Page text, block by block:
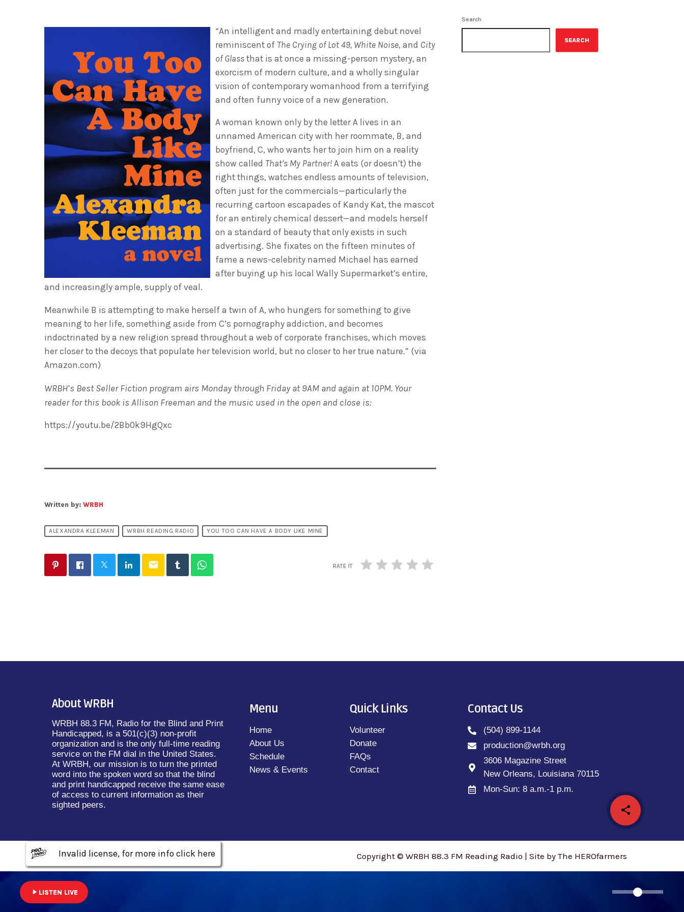
share
email
“An intelligent and madly entertaining debut novel
reminiscent of The Crying of Lot 49, White Noise, and City
of Glass that is at once a missing-person mystery, an
exorcism of modern culture, and a wholly singular
vision of contemporary womanhood from a terrifying
and often funny voice of a new generation.
A woman known only by the letter A lives in an
unnamed American city with her roommate, B, and
boyfriend, C, who wants her to join him on a reality
show called That’s My Partner! A eats (or doesn’t) the
right things, watches endless amounts of television,
often just for the commercials—particularly the
recurring cartoon escapades of Kandy Kat, the mascot
for an entirely chemical dessert—and models herself
on a standard of beauty that only exists in such
advertising. She fixates on the fifteen minutes of
fame a news-celebrity named Michael has earned
after buying up his local Wally Supermarket’s entire,
and increasingly ample, supply of veal.
Meanwhile B is attempting to make herself a twin of A, who hungers for something to give
meaning to her life, something aside from C’s pornography addiction, and becomes
indoctrinated by a new religion spread throughout a web of corporate franchises, which moves
her closer to the decoys that populate her television world, but no closer to her true nature.” (via
Amazon.com)
WRBH’s Best Seller Fiction program airs Monday through Friday at 9AM and again at 10PM. Your
reader for this book is Allison Freeman and the music used in the open and close is:
https://youtu.be/2Bb0k9HgQxc
Written by: WRBH
ALEXANDRA KLEEMAN WRBH READING RADIO YOU TOO CAN HAVE A BODY LIKE MINE
email RATE IT
Search
SEARCH
About WRBH
WRBH 88.3 FM, Radio for the Blind and Print
Handicapped, is a 501(c)(3) non-profit
organization and is the only full-time reading
service on the FM dial in the United States.
At WRBH, our mission is to turn the printed
word into the spoken word so that the blind
and print handicapped receive the same ease
of access to current information as their
sighted peers.
Menu
Home
About Us
Schedule
News & Events
Quick Links
Volunteer
Donate
FAQs
Contact
Contact Us
(504) 899-1144
production@wrbh.org
3606 Magazine Street
New Orleans, Louisiana 70115
Mon-Sun: 8 a.m.-1 p.m.
Copyright © WRBH 88.3 FM Reading Radio | Site by The HEROfarmers
Invalid license, for more info click here
play_arrow LISTEN LIVE
Invalid license, for more info click here
Invalid license, for more info click here